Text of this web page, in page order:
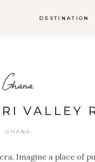
DESTINATION
Ghana
VALLEY
GHANA
Imagine a place of